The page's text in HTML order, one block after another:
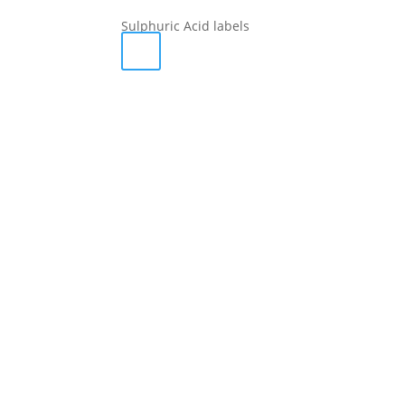
Sulphuric Acid labels